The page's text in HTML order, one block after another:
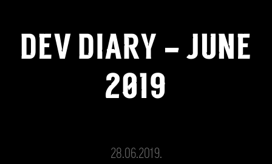
DEV DIARY – JUNE
2019
28.06.2019.